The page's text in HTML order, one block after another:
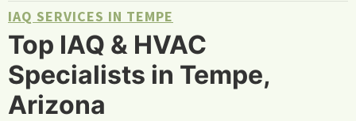
IAQ SERVICES IN TEMPE
Top IAQ & HVAC
Specialists in Tempe,
Arizona